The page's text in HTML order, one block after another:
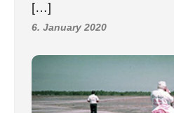
[…]
6. January 2020